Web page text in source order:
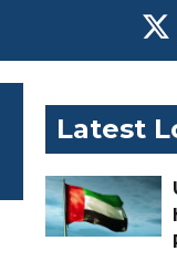
Latest